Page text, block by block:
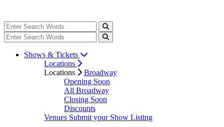
Shows & Tickets
Locations
Locations
Broadway
Opening Soon
All Broadway
Closing Soon
Discounts
Venues Submit your Show Listing